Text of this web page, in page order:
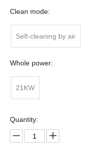
Clean mode:
Self-cleaning by air
Whole power:
21KW
Quantity: